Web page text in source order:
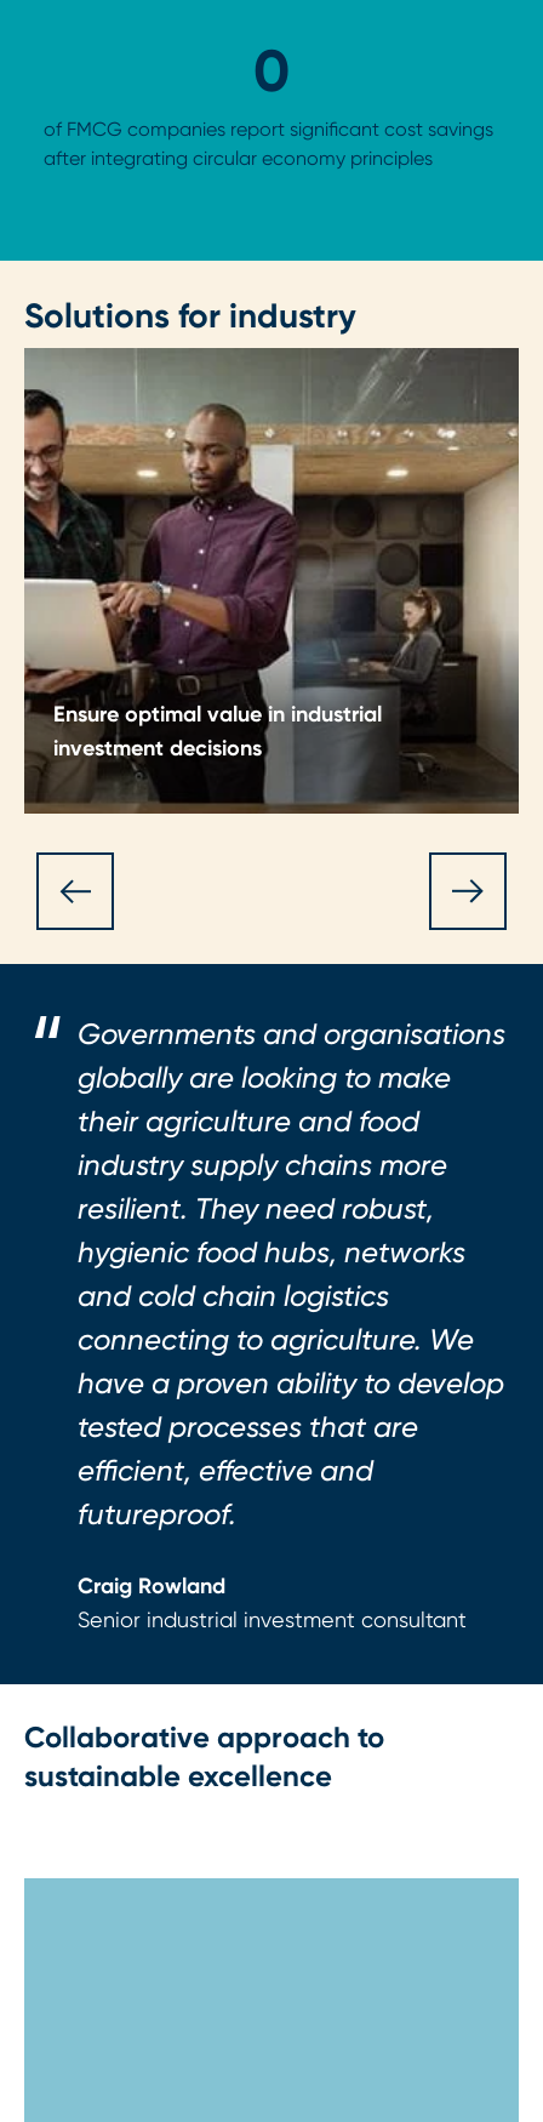
0
of FMCG companies report significant cost savings
after integrating circular economy principles
Solutions for industry
Ensure optimal value in industrial
investment decisions
Make CapEx and OpEx decisions with clarity,
Governments and organisations
globally are looking to make
their agriculture and food
industry supply chains more
resilient. They need robust,
hygienic food hubs, networks
and cold chain logistics
connecting to agriculture. We
have a proven ability to develop
tested processes that are
efficient, effective and
futureproof.
Craig Rowland
Senior industrial investment consultant
Collaborative approach to
sustainable excellence